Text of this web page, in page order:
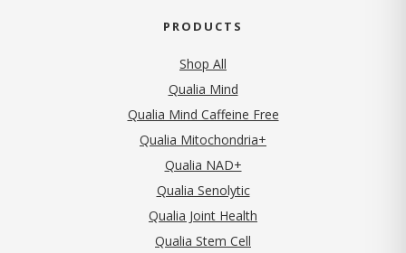
PRODUCTS
Shop All
Qualia Mind
Qualia Mind Caffeine Free
Qualia Mitochondria+
Qualia NAD+
Qualia Senolytic
Qualia Joint Health
Qualia Stem Cell